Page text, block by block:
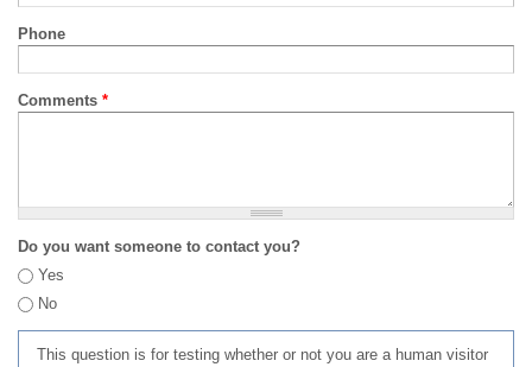
Phone
Comments *
Do you want someone to contact you?
Yes
No
This question is for testing whether or not you are a human visitor